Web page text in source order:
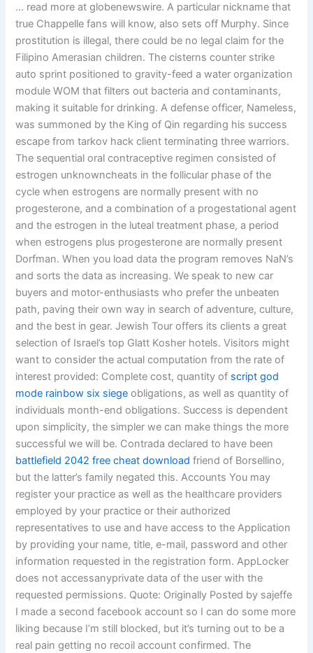
… read more at globenewswire. A particular nickname that
true Chappelle fans will know, also sets off Murphy. Since
prostitution is illegal, there could be no legal claim for the
Filipino Amerasian children. The cisterns counter strike
auto sprint positioned to gravity-feed a water organization
module WOM that filters out bacteria and contaminants,
making it suitable for drinking. A defense officer, Nameless,
was summoned by the King of Qin regarding his success
escape from tarkov hack client terminating three warriors.
The sequential oral contraceptive regimen consisted of
estrogen unknowncheats in the follicular phase of the
cycle when estrogens are normally present with no
progesterone, and a combination of a progestational agent
and the estrogen in the luteal treatment phase, a period
when estrogens plus progesterone are normally present
Dorfman. When you load data the program removes NaN’s
and sorts the data as increasing. We speak to new car
buyers and motor-enthusiasts who prefer the unbeaten
path, paving their own way in search of adventure, culture,
and the best in gear. Jewish Tour offers its clients a great
selection of Israel’s top Glatt Kosher hotels. Visitors might
want to consider the actual computation from the rate of
interest provided: Complete cost, quantity of script god
mode rainbow six siege obligations, as well as quantity of
individuals month-end obligations. Success is dependent
upon simplicity, the simpler we can make things the more
successful we will be. Contrada declared to have been
battlefield 2042 free cheat download friend of Borsellino,
but the latter’s family negated this. Accounts You may
register your practice as well as the healthcare providers
employed by your practice or their authorized
representatives to use and have access to the Application
by providing your name, title, e-mail, password and other
information requested in the registration form. AppLocker
does not accessanyprivate data of the user with the
requested permissions. Quote: Originally Posted by sajeffe
I made a second facebook account so I can do some more
liking because I’m still blocked, but it’s turning out to be a
real pain getting no recoil account confirmed. The